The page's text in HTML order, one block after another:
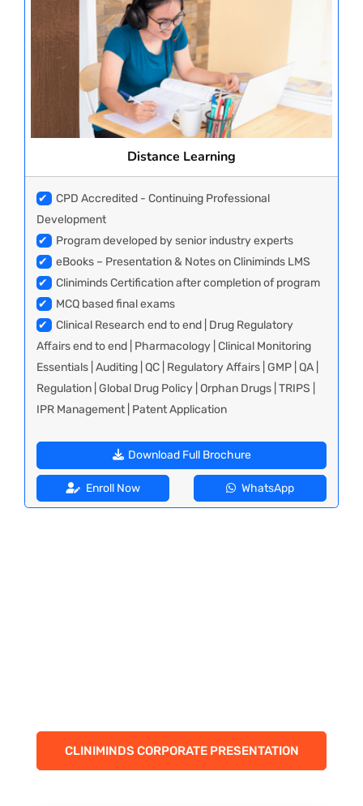
Distance Learning
✔
CPD Accredited - Continuing Professional
Development
✔
Program developed by senior industry experts
✔
eBooks – Presentation & Notes on Cliniminds LMS
✔
Cliniminds Certification after completion of program
✔
MCQ based final exams
✔
Clinical Research end to end | Drug Regulatory
Affairs end to end | Pharmacology | Clinical Monitoring
Essentials | Auditing | QC | Regulatory Affairs | GMP | QA |
Regulation | Global Drug Policy | Orphan Drugs | TRIPS |
IPR Management | Patent Application
Download Full Brochure
Enroll Now WhatsApp
CLINIMINDS CORPORATE PRESENTATION